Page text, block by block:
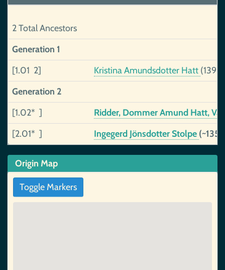
2 Total Ancestors
Generation 1
[1.01 2]
Kristina Amundsdotter Hatt
Generation 2
[1.02* ]
Ridder, Dommer Amund Hatt,
[2.01* ]
Ingegerd Jönsdotter Stolpe
Origin Map
Toggle Markers